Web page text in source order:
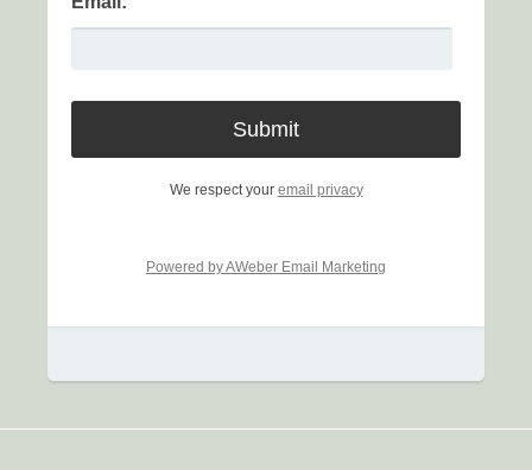
We respect your email privacy
Powered by AWeber Email Marketing